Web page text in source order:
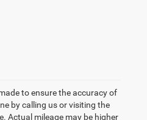
to ensure the accuracy of
by calling us or visiting the
Actual mileage may be higher